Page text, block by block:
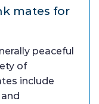
mates for
peaceful
of
include